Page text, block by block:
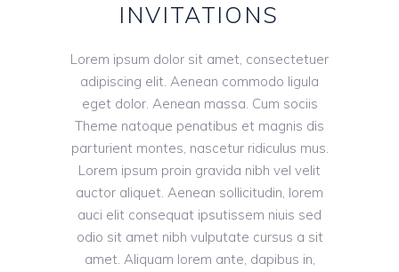
INVITATIONS
Lorem ipsum dolor sit amet, consectetuer
adipiscing elit. Aenean commodo ligula
eget dolor. Aenean massa. Cum sociis
Theme natoque penatibus et magnis dis
parturient montes, nascetur ridiculus mus.
Lorem ipsum proin gravida nibh vel velit
auctor aliquet. Aenean sollicitudin, lorem
auci elit consequat ipsutissem niuis sed
odio sit amet nibh vulputate cursus a sit
amet. Aliquam lorem ante, dapibus in,